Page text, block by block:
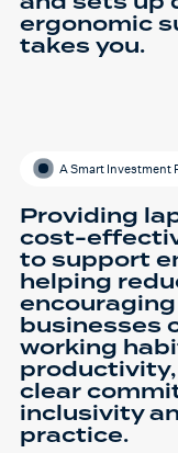
ergonomic
takes you.
A Smart Investment
Providing
cost-
to support
helping
businesses
working
clear
inclusivity
practice.